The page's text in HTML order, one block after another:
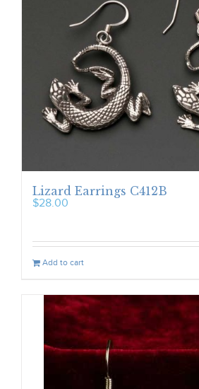
Lizard Earrings C412B
$28.00
Add to cart